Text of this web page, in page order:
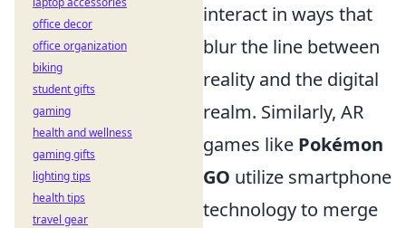
interact in ways that
blur the line between
reality and the digital
realm. Similarly, AR
games like Pokémon
GO utilize smartphone
technology to merge
office decor
office organization
biking
student gifts
gaming
health and wellness
gaming gifts
lighting tips
health tips
travel gear